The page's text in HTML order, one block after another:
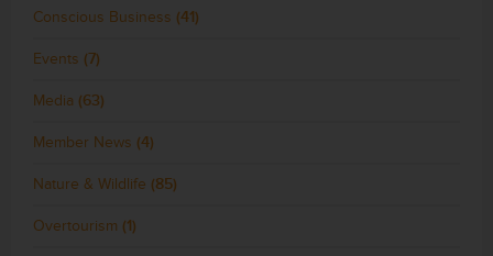
Conscious Business (41)
Events (7)
Media (63)
Member News (4)
Nature & Wildlife (85)
Overtourism (1)